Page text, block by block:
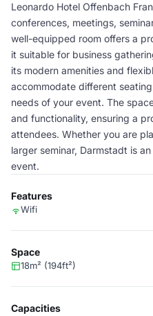
Leonardo Hotel Offenbach
conferences, meetings,
well-equipped room offers a
it suitable for business
its modern amenities and
accommodate different
needs of your event. The
and functionality, ensuring a
attendees. Whether you are
larger seminar, Darmstadt is
event.
Features
Wifi
Space
18m² (194ft²)
Capacities